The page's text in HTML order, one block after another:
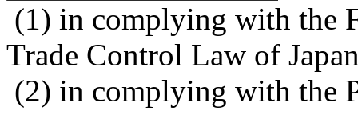
(1) in complying with the
Trade Control Law of
(2) in complying with the